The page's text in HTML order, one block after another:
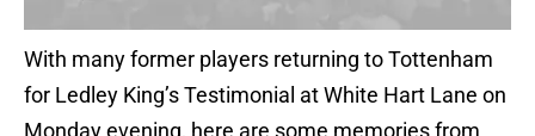
With many former players returning to Tottenham
for Ledley King’s Testimonial at White Hart Lane on
Monday evening, here are some memories from